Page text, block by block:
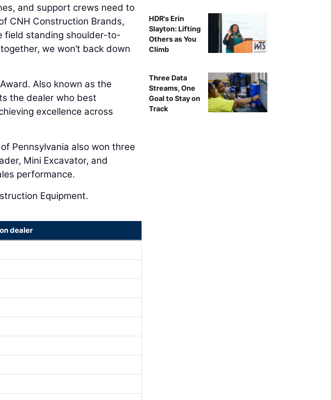
and support crews need to
CNH Construction Brands,
field standing shoulder-to-
we won’t back down
Also known as the
the dealer who best
excellence across
Pennsylvania also won three
Mini Excavator, and
performance.
Equipment.
dealer
HDR's Erin
Slayton: Lifting
Others as You
Climb
Three Data
Streams, One
Goal to Stay on
Track